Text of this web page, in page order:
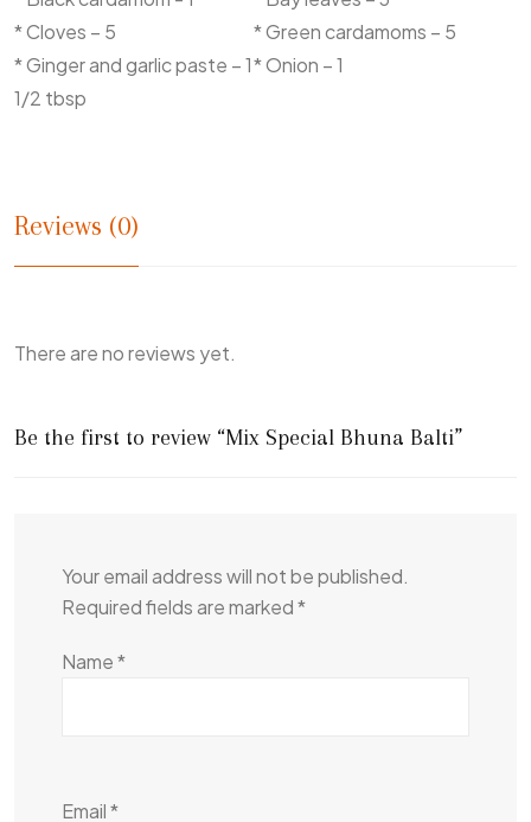
* Cloves – 5
* Green cardamoms – 5
* Ginger and garlic paste – 1
1/2 tbsp
* Onion – 1
Reviews (0)
There are no reviews yet.
Be the first to review “Mix Special Bhuna Balti”
Your email address will not be published.
Required fields are marked*
Name*
Email*